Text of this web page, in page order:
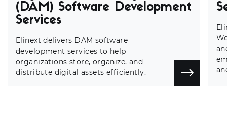
(DAM) Software Development
Services
Elinext delivers DAM software
development services to help
organizations store, organize, and
distribute digital assets efficiently.